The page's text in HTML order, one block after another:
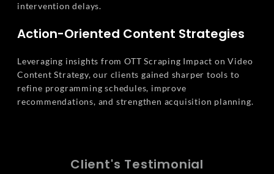
intervention delays.
Action-Oriented Content Strategies
Leveraging insights from OTT Scraping Impact on Video
Content Strategy, our clients gained sharper tools to
refine programming schedules, improve
recommendations, and strengthen acquisition planning.
Client's Testimonial